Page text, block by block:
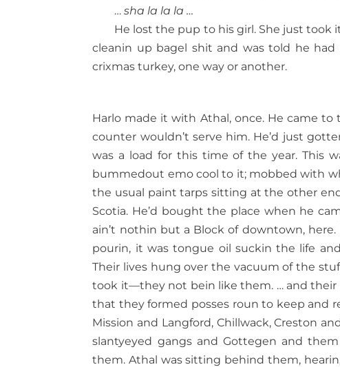
…sha la la la …
He lost the pup to his girl. She just took
cleanin up bagel shit and was told he
crixmas turkey, one way or another.
Harlo made it with Athal, once. He came
counter wouldn’t serve him. He’d just
was a load for this time of the year. This
bummedout emo cool to it; mobbed with
the usual paint tarps sitting at the other
Scotia. He’d bought the place when he
ain’t nothin but a Block of downtown,
pourin, it was tongue oil suckin the life
Their lives hung over the vacuum of the
took it—they not bein like them. … and their
that they formed posses roun to keep and
Mission and Langford, Chillwack, Creston
slantyeyed gangs and Gottegen and
them. Athal was sitting behind them,